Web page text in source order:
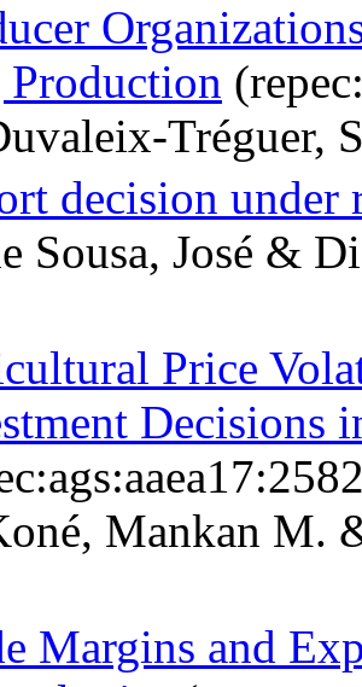
Tréguer,
decision under
Sousa, José &
Price
Decisions
Mankan M.
Margins and